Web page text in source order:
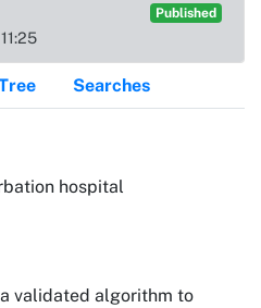
Published
Searches
hospital
validated algorithm to